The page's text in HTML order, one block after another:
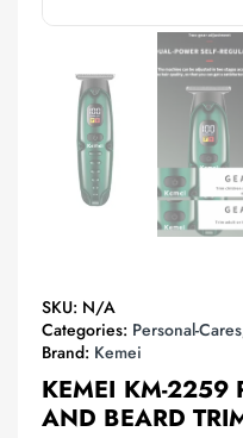
SKU: N/A
Categories: Personal-Cares
Brand: Kemei
KEMEI KM-2259
AND BEARD